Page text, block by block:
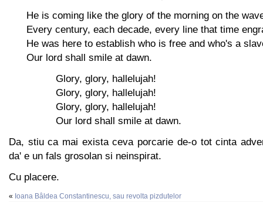
He is coming like the glory of the morning on the
Every century, each decade, every line that time
He was here to establish who is free and who's a
Our lord shall smile at dawn.
Glory, glory, hallelujah!
Glory, glory, hallelujah!
Glory, glory, hallelujah!
Our lord shall smile at dawn.
Da, stiu ca mai exista ceva porcarie de-o tot cinta
da' e un fals grosolan si neinspirat.
Cu placere.
« Ioana Bâldea Constantinescu, sau revolta pizdutelor